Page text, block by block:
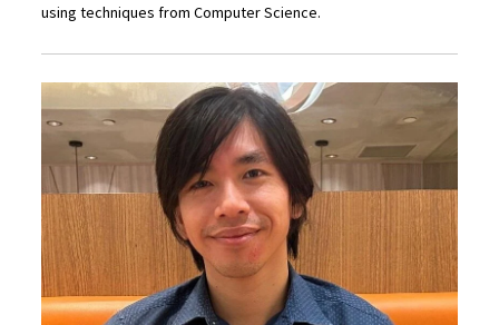
using techniques from Computer Science.